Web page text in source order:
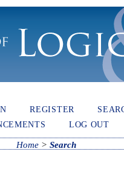
REGISTER
LOG OUT
Home> Search